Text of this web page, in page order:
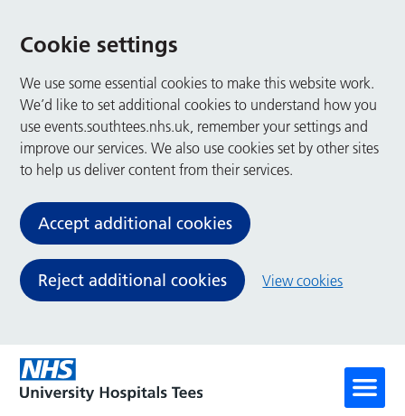
Cookie settings
We use some essential cookies to make this website work.
We’d like to set additional cookies to understand how you
use events.southtees.nhs.uk, remember your settings and
improve our services. We also use cookies set by other sites
to help us deliver content from their services.
Accept additional cookies
Reject additional cookies View cookies